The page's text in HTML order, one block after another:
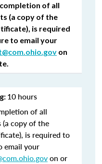
of all
(a copy of the
is required
to email your
on
10 hours
of all
copy of the
is required to
email your
on or